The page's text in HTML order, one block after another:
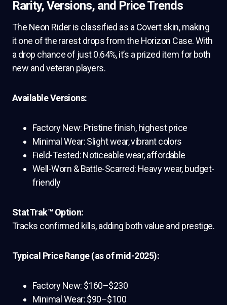
Rarity, Versions, and Price Trends
The Neon Rider is classified as a Covert skin, making
it one of the rarest drops from the Horizon Case. With
a drop chance of just 0.64%, it’s a prized item for both
new and veteran players.
Available Versions:
Factory New: Pristine finish, highest price
Minimal Wear: Slight wear, vibrant colors
Field-Tested: Noticeable wear, affordable
Well-Worn & Battle-Scarred: Heavy wear, budget-
friendly
StatTrak™ Option:
Tracks confirmed kills, adding both value and prestige.
Typical Price Range (as of mid-2025):
Factory New: $160–$230
Minimal Wear: $90–$100